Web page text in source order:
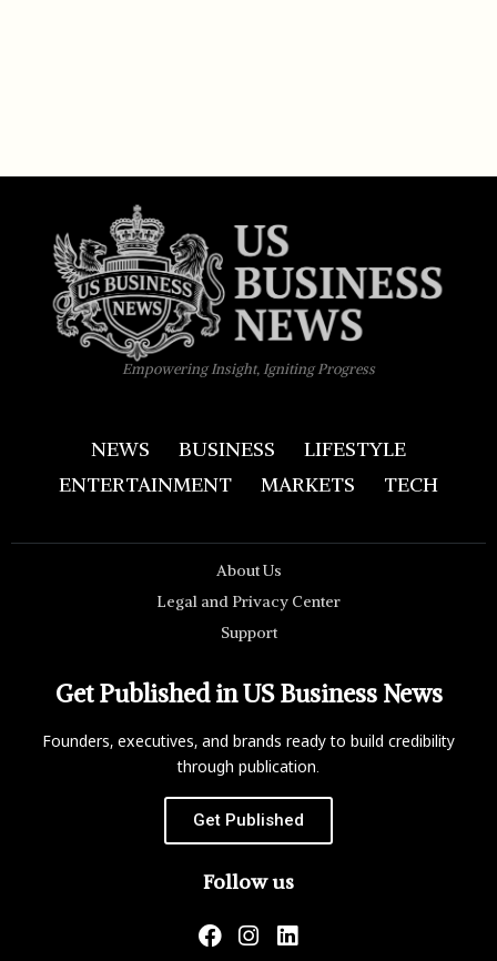
Empowering Insight, Igniting Progress
NEWS BUSINESS
LIFESTYLE
ENTERTAINMENT
MARKETS TECH
About Us
Legal and Privacy Center
Support
Get Published in US Business News
Founders, executives, and brands ready to build credibility
through publication.
Get Published
Follow us